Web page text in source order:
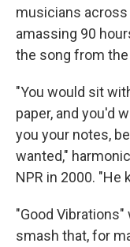
musicians
amassing 90
the song from
"You would sit
paper, and you'd
you your notes,
wanted,"
NPR in 2000. "He
"Good
smash that, for